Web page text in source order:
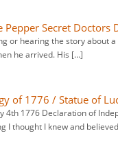
Secret Doctors
or hearing the story about
he arrived. His […]
of 1776 / Statue of
4th 1776 Declaration of
I thought I knew and